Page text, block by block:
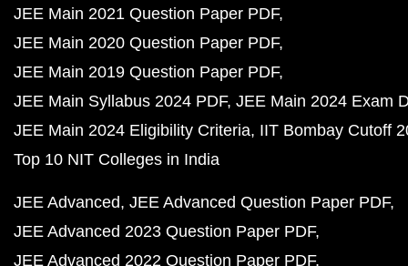
JEE Main 2021 Question Paper PDF
JEE Main 2020 Question Paper PDF
JEE Main 2019 Question Paper PDF
JEE Main Syllabus 2024 PDF JEE Main 2024 Exam
JEE Main 2024 Eligibility Criteria IIT Bombay Cutoff
Top 10 NIT Colleges in India
JEE Advanced JEE Advanced Question Paper PDF
JEE Advanced 2023 Question Paper PDF
JEE Advanced 2022 Question Paper PDF